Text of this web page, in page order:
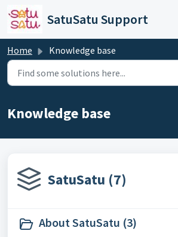
Skip to main content
SatuSatu Support
Home Knowledge base
Knowledge base
SatuSatu (7)
About SatuSatu (3)